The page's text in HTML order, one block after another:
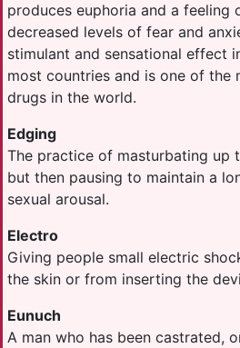
produces euphoria and a feeling
decreased levels of fear and
stimulant and sensational effect
most countries and is one of the
drugs in the world.
Edging
The practice of masturbating up
but then pausing to maintain a
sexual arousal.
Electro
Giving people small electric
the skin or from inserting the
Eunuch
A man who has been castrated,